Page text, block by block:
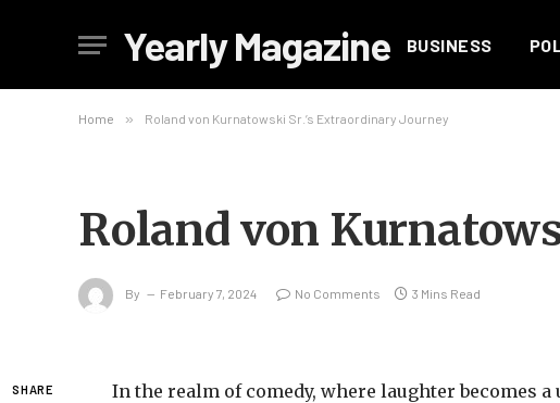
Yearly Magazine BUSINESS
Home » Roland von Kurnatowski Sr.’s Extraordinary Journey
Roland von
By February 7, 2024 No Comments 3 Mins Read
SHARE
In the realm of comedy, where laughter becomes